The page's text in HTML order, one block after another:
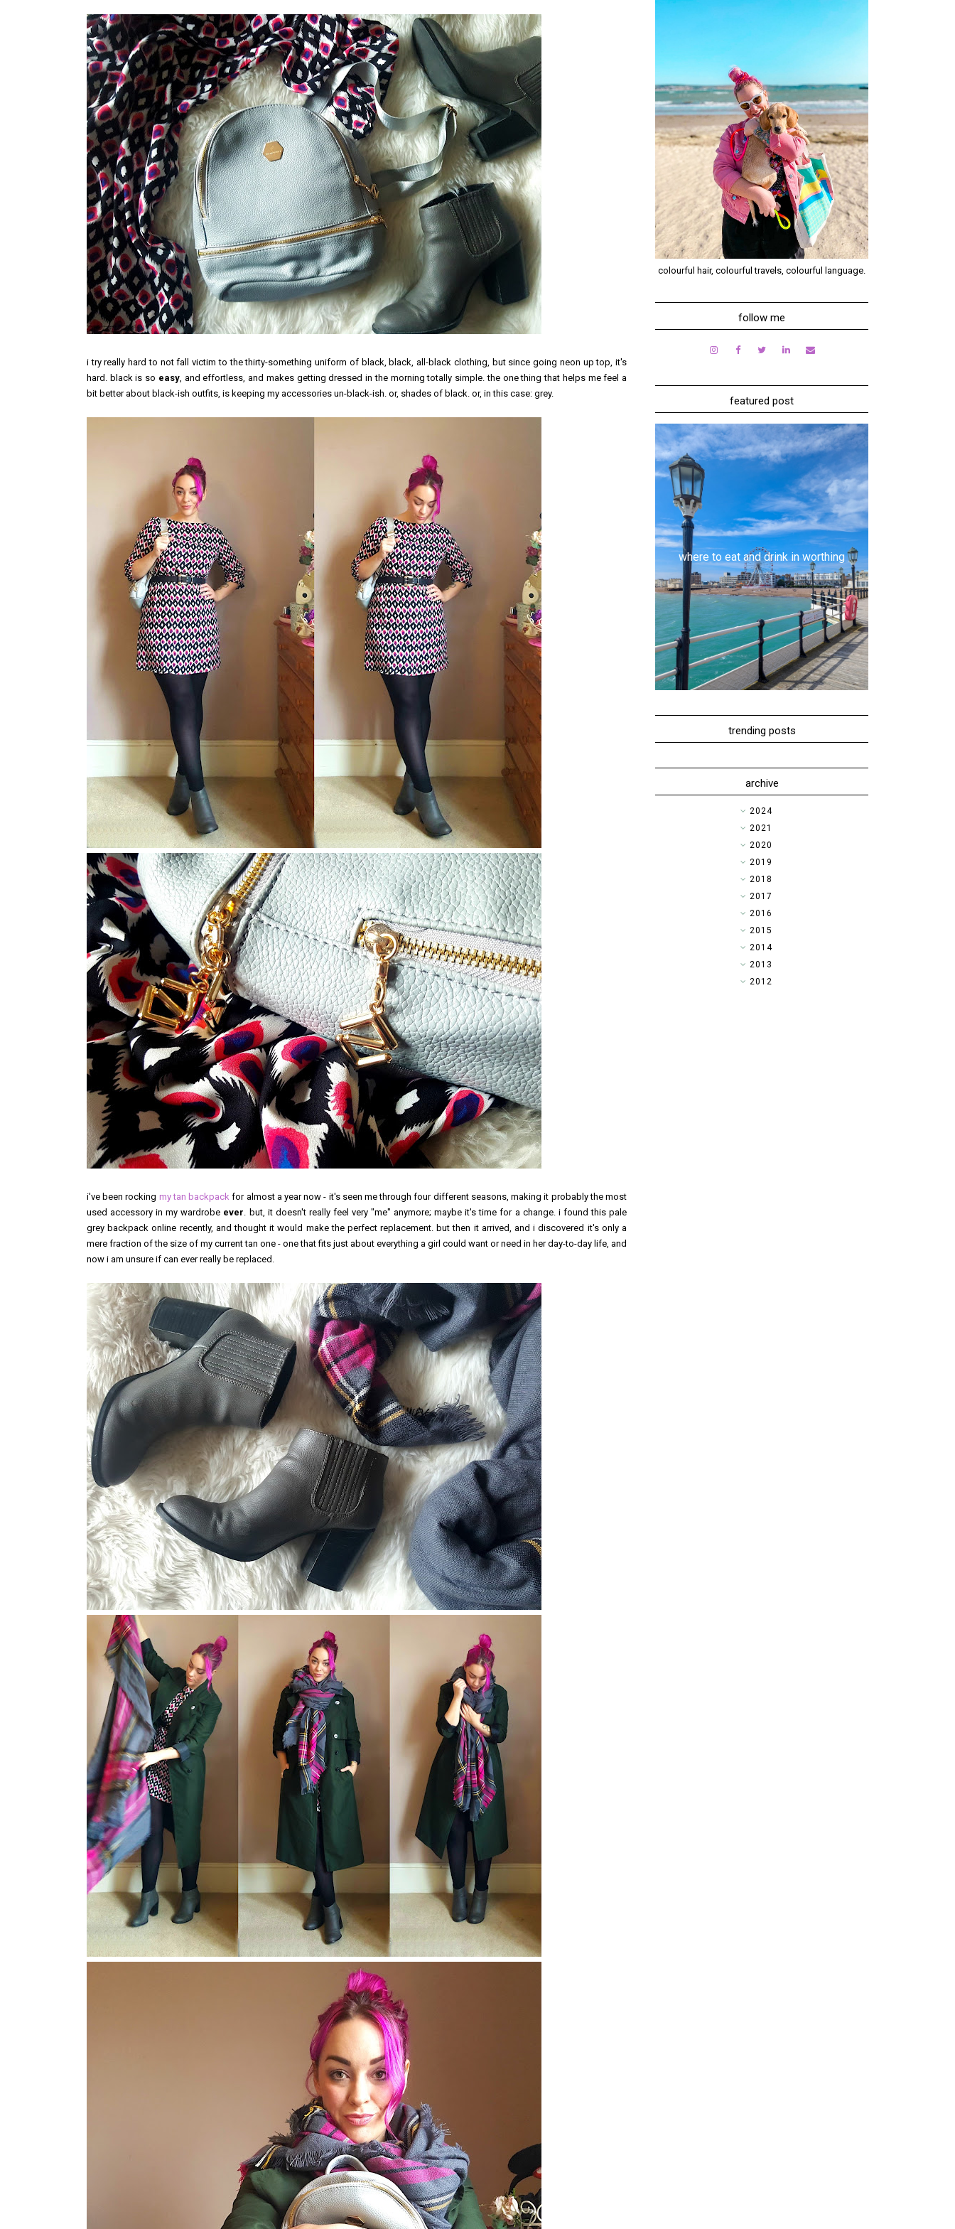
i try really hard to not fall victim to the thirty-something uniform of black, black, all-black clothing, but since going neon up top, it's
hard. black is so easy, and effortless, and makes getting dressed in the morning totally simple. the one thing that helps me feel a
bit better about black-ish outfits, is keeping my accessories un-black-ish. or, shades of black. or, in this case: grey.
i've been rocking my tan backpack for almost a year now - it's seen me through four different seasons, making it probably the most
used accessory in my wardrobe ever. but, it doesn't really feel very "me" anymore; maybe it's time for a change. i found this pale
grey backpack online recently, and thought it would make the perfect replacement. but then it arrived, and i discovered it's only a
mere fraction of the size of my current tan one - one that fits just about everything a girl could want or need in her day-to-day life, and
now i am unsure if can ever really be replaced.
colourful hair, colourful travels, colourful language.
follow me
featured post
where to eat and drink in worthing
trending posts
archive
►2024
►2021
►2020
►2019
►2018
►2017
▼2016
►2015
►2014
►2013
►2012